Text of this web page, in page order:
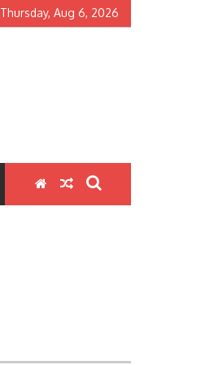
Thursday, Aug 6, 2026